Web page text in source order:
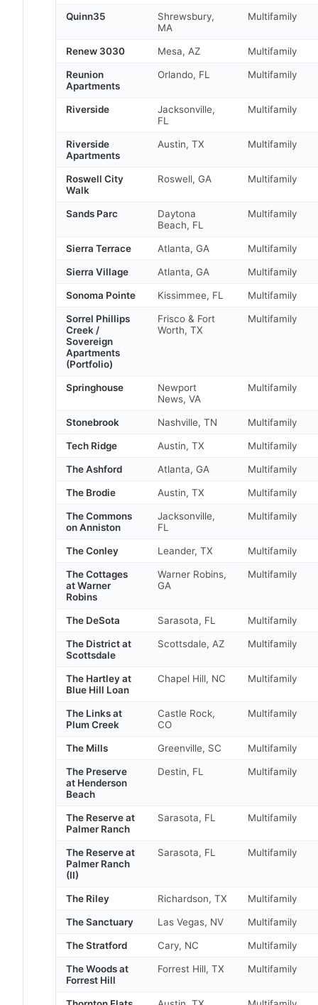
Quinn35
Shrewsbury,
MA
Multifamily
Renew 3030 Mesa, AZ Multifamily
Reunion
Apartments
Orlando, FL Multifamily
Riverside
Jacksonville,
FL
Multifamily
Riverside
Apartments
Austin, TX Multifamily
Roswell City
Walk
Roswell, GA Multifamily
Sands Parc
Daytona
Beach, FL
Multifamily
Sierra Terrace Atlanta, GA Multifamily
Sierra Village Atlanta, GA Multifamily
Sonoma Pointe Kissimmee, FL Multifamily
Sorrel Phillips
Creek /
Sovereign
Apartments
(Portfolio)
Frisco & Fort
Worth, TX
Multifamily
Springhouse
Newport
News, VA
Multifamily
Stonebrook Nashville, TN Multifamily
Tech Ridge Austin, TX Multifamily
The Ashford Atlanta, GA Multifamily
The Brodie Austin, TX Multifamily
The Commons
on Anniston
Jacksonville,
FL
Multifamily
The Conley Leander, TX Multifamily
The Cottages
at Warner
Robins
Warner Robins,
GA
Multifamily
The DeSota Sarasota, FL Multifamily
The District at
Scottsdale
Scottsdale, AZ Multifamily
The Hartley at
Blue Hill Loan
Chapel Hill, NC Multifamily
The Links at
Plum Creek
Castle Rock,
CO
Multifamily
The Mills Greenville, SC Multifamily
The Preserve
at Henderson
Beach
Destin, FL Multifamily
The Reserve at
Palmer Ranch
Sarasota, FL Multifamily
The Reserve at
Palmer Ranch
(II)
Sarasota, FL Multifamily
The Riley Richardson, TX Multifamily
The Sanctuary Las Vegas, NV Multifamily
The Stratford Cary, NC Multifamily
The Woods at
Forrest Hill
Forrest Hill, TX Multifamily